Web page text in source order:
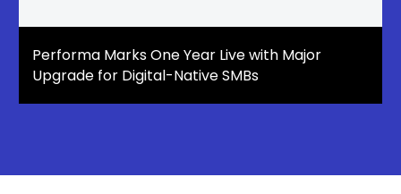
Performa Marks One Year Live with Major
Upgrade for Digital-Native SMBs